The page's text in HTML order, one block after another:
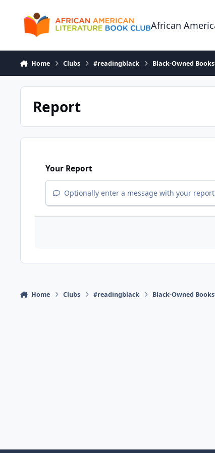
African
Home Clubs #readingblack Black-Owned
Report
Your Report
Optionally enter a message with your
Home Clubs #readingblack Black-Owned